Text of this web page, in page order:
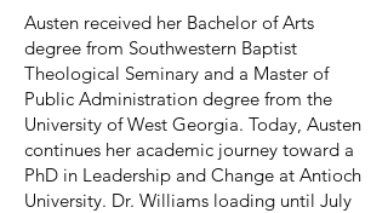
Austen received her Bachelor of Arts
degree from Southwestern Baptist
Theological Seminary and a Master of
Public Administration degree from the
University of West Georgia. Today, Austen
continues her academic journey toward a
PhD in Leadership and Change at Antioch
University. Dr. Williams loading until July